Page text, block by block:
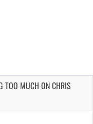
TOO MUCH ON CHRIS